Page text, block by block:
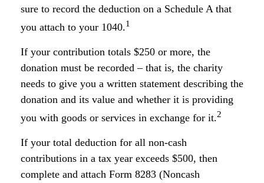
sure to record the deduction on a Schedule A that
you attach to your 1040.1
If your contribution totals $250 or more, the
donation must be recorded – that is, the charity
needs to give you a written statement describing the
donation and its value and whether it is providing
you with goods or services in exchange for it.2
If your total deduction for all non-cash
contributions in a tax year exceeds $500, then
complete and attach Form 8283 (Noncash